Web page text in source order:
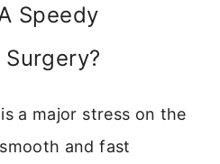
Speedy
a major stress on the
and fast